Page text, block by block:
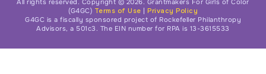
All rights reserved. Copyright © 2026. Grantmakers For Girls of Color
(G4GC) Terms of Use
Privacy Policy
G4GC is a fiscally sponsored project of Rockefeller Philanthropy
Advisors, a 501c3. The EIN number for RPA is 13-3615533